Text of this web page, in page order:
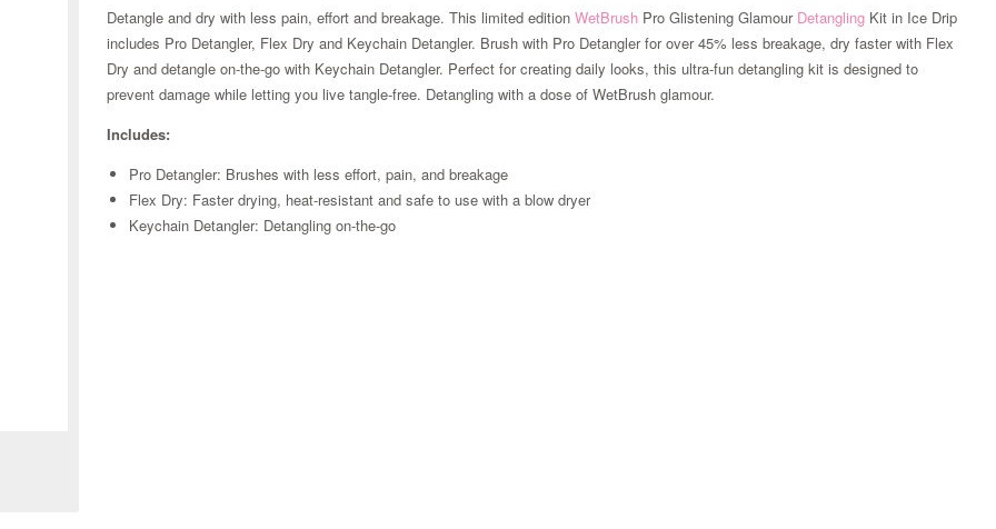
Detangle and dry with less pain, effort and breakage. This limited editionWetBrush Pro Glistening Glamour Detangling Kit in Ice Drip
includes Pro Detangler, Flex Dry and Keychain Detangler. Brush with Pro Detangler for over 45% less breakage, dry faster with Flex
Dry and detangle on-the-go with Keychain Detangler. Perfect for creating daily looks, this ultra-fun detangling kit is designed to
prevent damage while letting you live tangle-free. Detangling with a dose of WetBrush glamour.
Includes:
Pro Detangler: Brushes with less effort, pain, and breakage
Flex Dry: Faster drying, heat-resistant and safe to use with a blow dryer
Keychain Detangler: Detangling on-the-go